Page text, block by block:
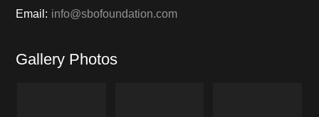
Email: info@sbofoundation.com
Gallery Photos